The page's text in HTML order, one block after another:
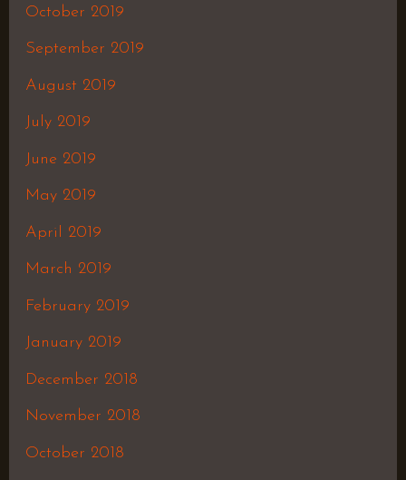
October 2019
September 2019
August 2019
July 2019
June 2019
May 2019
April 2019
March 2019
February 2019
January 2019
December 2018
November 2018
October 2018